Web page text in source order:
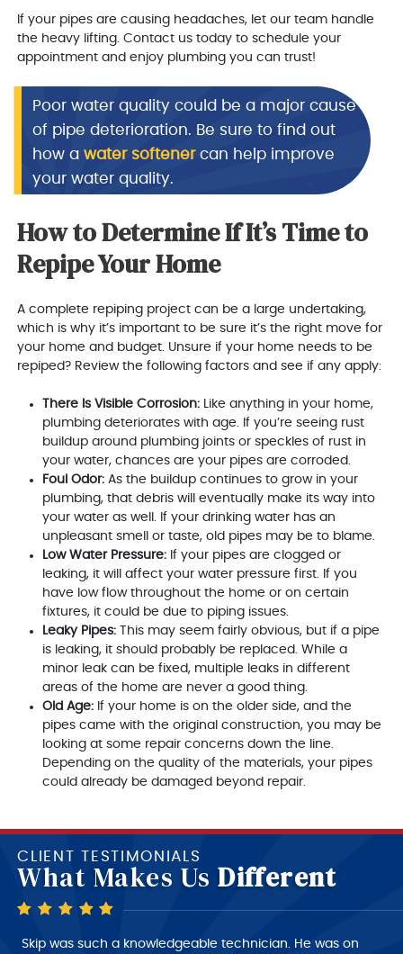
If your pipes are causing headaches, let our team handle
the heavy lifting. Contact us today to schedule your
appointment and enjoy plumbing you can trust!
Poor water quality could be a major cause
of pipe deterioration. Be sure to find out
how a water softenercan help improve
your water quality.
How to Determine If It’s Time to
Repipe Your Home
A complete repiping project can be a large undertaking,
which is why it’s important to be sure it’s the right move for
your home and budget. Unsure if your home needs to be
repiped? Review the following factors and see if any apply:
There Is Visible Corrosion: Like anything in your home,
plumbing deteriorates with age. If you’re seeing rust
buildup around plumbing joints or speckles of rust in
your water, chances are your pipes are corroded.
Foul Odor: As the buildup continues to grow in your
plumbing, that debris will eventually make its way into
your water as well. If your drinking water has an
unpleasant smell or taste, old pipes may be to blame.
Low Water Pressure: If your pipes are clogged or
leaking, it will affect your water pressure first. If you
have low flow throughout the home or on certain
fixtures, it could be due to piping issues.
Leaky Pipes: This may seem fairly obvious, but if a pipe
is leaking, it should probably be replaced. While a
minor leak can be fixed, multiple leaks in different
areas of the home are never a good thing.
Old Age: If your home is on the older side, and the
pipes came with the original construction, you may be
looking at some repair concerns down the line.
Depending on the quality of the materials, your pipes
could already be damaged beyond repair.
CLIENT TESTIMONIALS
What Makes UsDifferent
Skip is a very good technician, very polite and very